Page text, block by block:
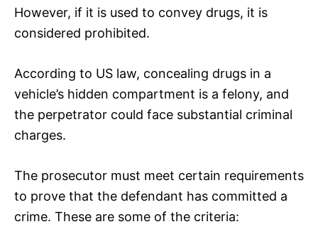
However, if it is used to convey drugs, it is
considered prohibited.
According to US law, concealing drugs in a
vehicle’s hidden compartment is a felony, and
the perpetrator could face substantial criminal
charges.
The prosecutor must meet certain requirements
to prove that the defendant has committed a
crime. These are some of the criteria: